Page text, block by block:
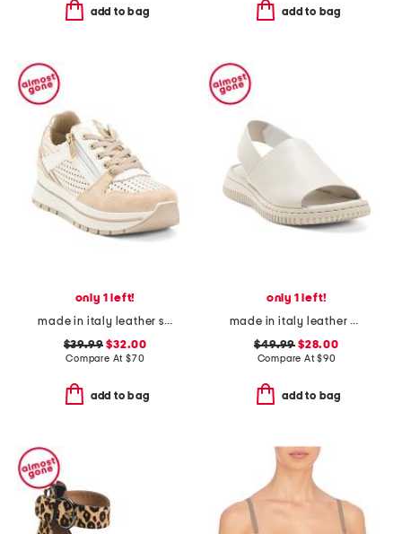
add to bag add to bag
only 1 left!
made in italy leather sneakers
$39.99 $32.00
Compare At $70
add to bag
only 1 left!
made in italy leather platform sandals with sneaker bottom
$49.99 $28.00
Compare At$90
add to bag